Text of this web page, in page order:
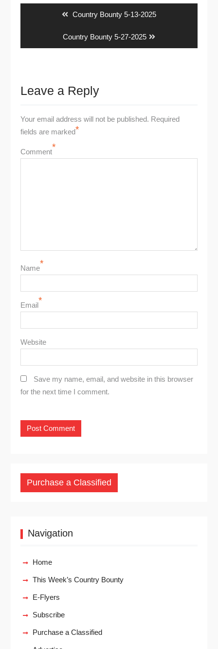
Previous
Country Bounty 5-13-2025
Next
post:
Country Bounty 5-27-2025
Leave a Reply
Your email address will not be published. Required
fields are marked*
Comment*
Name*
Email*
Website
Save my name, email, and website in this browser
for the next time I comment.
Purchase a Classified
Navigation
Home
This Week’s Country Bounty
E-Flyers
Subscribe
Purchase a Classified